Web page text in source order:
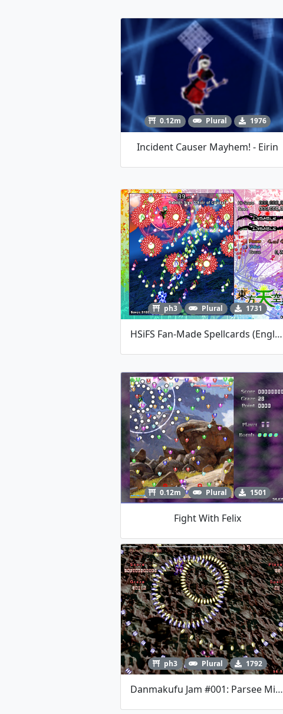
0.12m Plural 1976
Incident Causer Mayhem! - Eirin
ph3 Plural 1731
HSiFS Fan-Made Spellcards (english Ver.)
0.12m Plural 1501
Fight With Felix
ph3 Plural 1792
Danmakufu Jam #001: Parsee Mizuhashi